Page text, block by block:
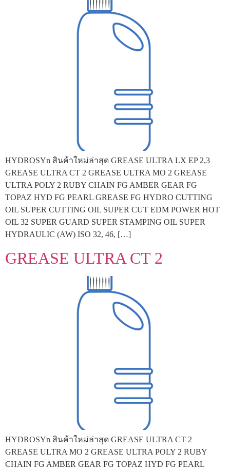
HYDROSYn สินค้าใหม่ล่าสุด GREASE ULTRA LX EP 2,3
GREASE ULTRA CT 2 GREASE ULTRA MO 2 GREASE
ULTRA POLY 2 RUBY CHAIN FG AMBER GEAR FG
TOPAZ HYD FG PEARL GREASE FG HYDRO CUTTING
OIL SUPER CUTTING OIL SUPER CUT EDM POWER HOT
OIL 32 SUPER GUARD SUPER STAMPING OIL SUPER
HYDRAULIC (AW) ISO 32, 46, […]
GREASE ULTRA CT 2
HYDROSYn สินค้าใหม่ล่าสุด GREASE ULTRA CT 2
GREASE ULTRA MO 2 GREASE ULTRA POLY 2 RUBY
CHAIN FG AMBER GEAR FG TOPAZ HYD FG PEARL